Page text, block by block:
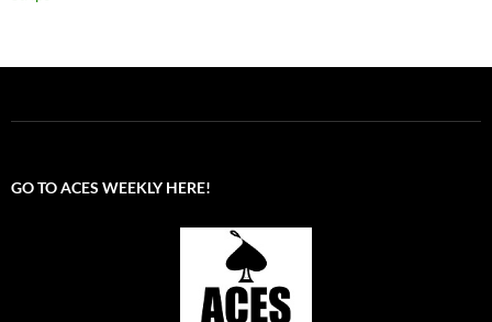
GO TO ACES WEEKLY HERE!